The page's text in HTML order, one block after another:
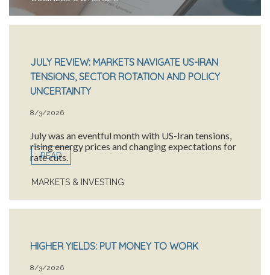
JULY REVIEW: MARKETS NAVIGATE US-IRAN
TENSIONS, SECTOR ROTATION AND POLICY
UNCERTAINTY
8/3/2026
July was an eventful month with US-Iran tensions,
rising energy prices and changing expectations for
rate cuts.
READ
MARKETS & INVESTING
HIGHER YIELDS: PUT MONEY TO WORK
8/3/2026